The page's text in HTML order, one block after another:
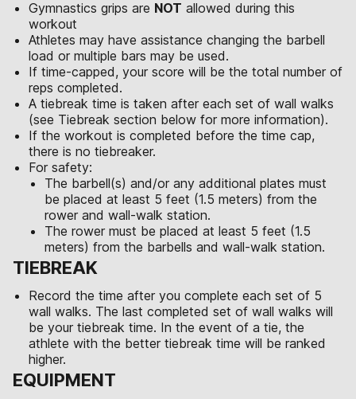
Gymnastics grips are NOT allowed during this
workout
Athletes may have assistance changing the barbell
load or multiple bars may be used.
If time-capped, your score will be the total number of
reps completed.
A tiebreak time is taken after each set of wall walks
(see Tiebreak section below for more information).
If the workout is completed before the time cap,
there is no tiebreaker.
For safety:
The barbell(s) and/or any additional plates must
be placed at least 5 feet (1.5 meters) from the
rower and wall-walk station.
The rower must be placed at least 5 feet (1.5
meters) from the barbells and wall-walk station.
TIEBREAK
Record the time after you complete each set of 5
wall walks. The last completed set of wall walks will
be your tiebreak time. In the event of a tie, the
athlete with the better tiebreak time will be ranked
higher.
EQUIPMENT